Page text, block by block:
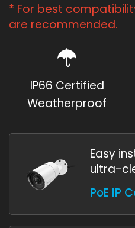
* For best
are recommended.
IP66 Certified
Weatherproof
Easy
ultra-
PoE IP